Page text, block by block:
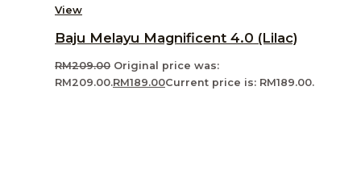
View
Baju Melayu Magnificent 4.0 (Lilac)
RM209.00 Original price was:
RM209.00.RM189.00Current price is: RM189.00.